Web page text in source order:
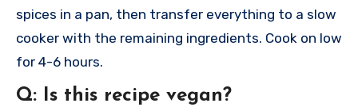
spices in a pan, then transfer everything to a slow
cooker with the remaining ingredients. Cook on low
for 4-6 hours.
Q: Is this recipe vegan?